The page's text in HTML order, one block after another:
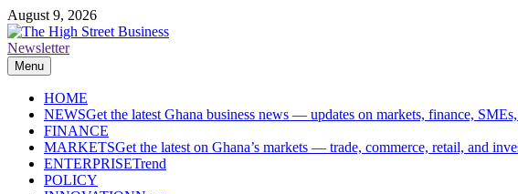
Skip
to
content
August 9, 2026
The High Street Business (THSB)
Ghana Business News, Markets, Finance & SMEs
Newsletter
Menu
HOME
NEWSGet the latest Ghana business news — updates on markets, finance,
FINANCE
MARKETSGet the latest on Ghana’s markets — trade, commerce, retail, and
ENTERPRISETrend
POLICY